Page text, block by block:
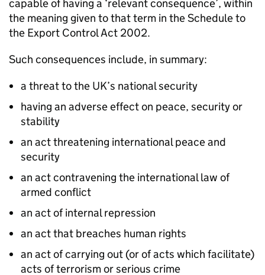
capable of having a ‘relevant consequence’, within
the meaning given to that term in the Schedule to
the Export Control Act 2002.
Such consequences include, in summary:
a threat to the UK’s national security
having an adverse effect on peace, security or
stability
an act threatening international peace and
security
an act contravening the international law of
armed conflict
an act of internal repression
an act that breaches human rights
an act of carrying out (or of acts which facilitate)
acts of terrorism or serious crime